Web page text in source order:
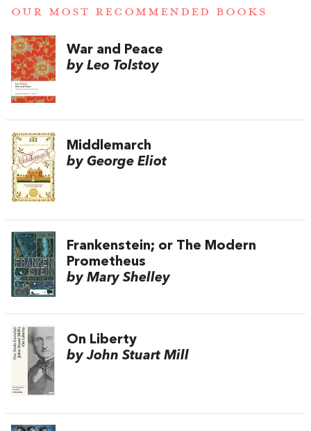
OUR MOST RECOMMENDED BOOKS
War and Peace
by Leo Tolstoy
Middlemarch
by George Eliot
Frankenstein; or The Modern
Prometheus
by Mary Shelley
On Liberty
by John Stuart Mill